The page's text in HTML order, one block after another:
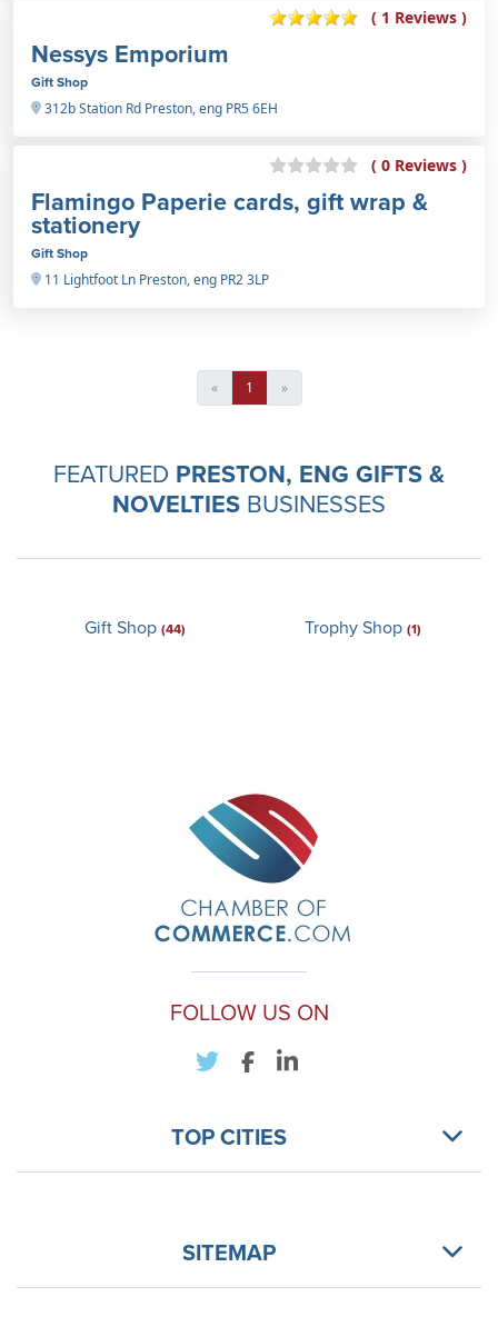
( 1 Reviews )
Nessys Emporium
Gift Shop
312b Station Rd Preston, eng PR5 6EH
( 0 Reviews )
Flamingo Paperie cards, gift wrap &
stationery
Gift Shop
11 Lightfoot Ln Preston, eng PR2 3LP
« 1 »
FEATURED PRESTON, ENG GIFTS &
NOVELTIES BUSINESSES
Gift Shop (44) Trophy Shop (1)
FOLLOW US ON
TOP CITIES
SITEMAP